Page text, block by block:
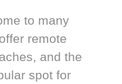
to many
remote
and the
spot for